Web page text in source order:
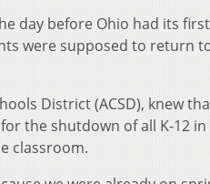
day before Ohio had its first
were supposed to return
District (ACSD), knew
the shutdown of all K-12
classroom.